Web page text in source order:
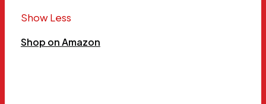
Show Less
Shop on Amazon